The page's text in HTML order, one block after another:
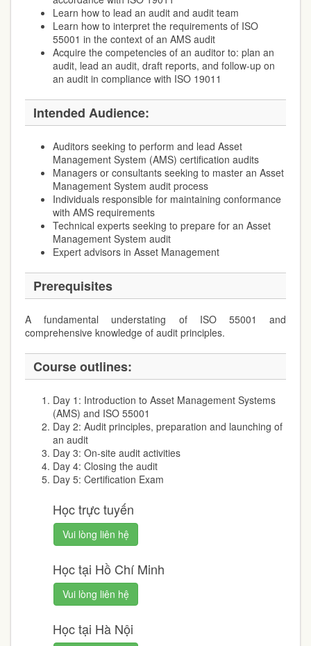
Learn how to lead an audit and audit team
Learn how to interpret the requirements of ISO
55001 in the context of an AMS audit
Acquire the competencies of an auditor to: plan an
audit, lead an audit, draft reports, and follow-up on
an audit in compliance with ISO 19011
Intended Audience:
Auditors seeking to perform and lead Asset
Management System (AMS) certification audits
Managers or consultants seeking to master an Asset
Management System audit process
Individuals responsible for maintaining conformance
with AMS requirements
Technical experts seeking to prepare for an Asset
Management System audit
Expert advisors in Asset Management
Prerequisites
A fundamental understating of ISO 55001 and
comprehensive knowledge of audit principles.
Course outlines:
Day 1: Introduction to Asset Management Systems
(AMS) and ISO 55001
Day 2: Audit principles, preparation and launching of
an audit
Day 3: On-site audit activities
Day 4: Closing the audit
Day 5: Certification Exam
Học trực tuyến
Vui lòng liên hệ
Học tại Hồ Chí Minh
Vui lòng liên hệ
Học tại Hà Nội